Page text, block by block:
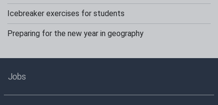
Icebreaker exercises for students
Preparing for the new year in geography
Jobs